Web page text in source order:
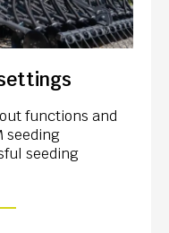
functions and
seeding
seeding